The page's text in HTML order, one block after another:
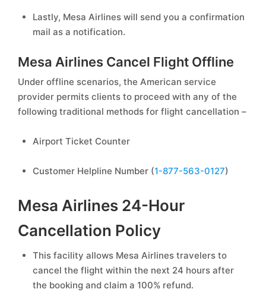
Lastly, Mesa Airlines will send you a confirmation
mail as a notification.
Mesa Airlines Cancel Flight Offline
Under offline scenarios, the American service
provider permits clients to proceed with any of the
following traditional methods for flight cancellation –
Airport Ticket Counter
Customer Helpline Number (1-877-563-0127)
Mesa Airlines 24-Hour
Cancellation Policy
This facility allows Mesa Airlines travelers to
cancel the flight within the next 24 hours after
the booking and claim a 100% refund.